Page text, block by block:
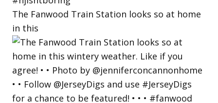
The Fanwood Train Station looks so at home
in this